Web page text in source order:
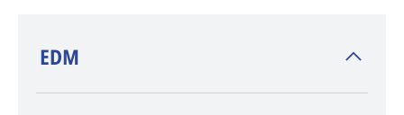
​EDM